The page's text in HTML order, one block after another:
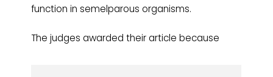
function in semelparous organisms.
The judges awarded their article because